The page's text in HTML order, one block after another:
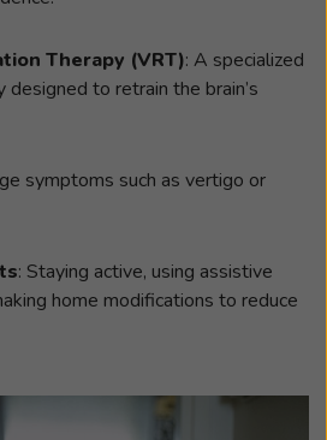
Therapy (VRT): A specialized
to retrain the brain’s
symptoms such as vertigo or
: Staying active, using assistive
home modifications to reduce